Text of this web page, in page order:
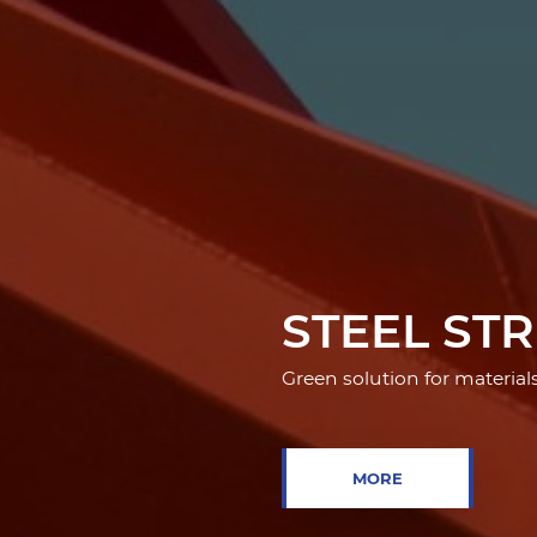
STEEL
Green solution for
MORE
PRE-
MORE
MORE